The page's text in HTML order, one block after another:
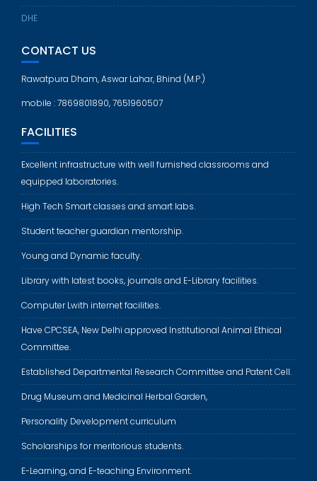
DHE
CONTACT US
Rawatpura Dham, Aswar Lahar, Bhind (M.P.)
mobile : 7869801890, 7651960507
FACILITIES
Excellent infrastructure with well furnished classrooms and
equipped laboratories.
High Tech Smart classes and smart labs.
Student teacher guardian mentorship.
Young and Dynamic faculty.
Library with latest books, journals and E-Library facilities.
Computer Lwith internet facilities.
Have CPCSEA, New Delhi approved Institutional Animal Ethical
Committee.
Established Departmental Research Committee and Patent Cell.
Drug Museum and Medicinal Herbal Garden,
Personality Development curriculum
Scholarships for meritorious students.
E-Learning, and E-teaching Environment.